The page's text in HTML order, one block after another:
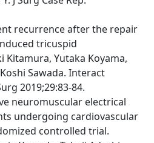
recurrence after the repair
tricuspid
Yutaka Koyama,
Sawada. Interact
2019;29:83-84.
neuromuscular electrical
undergoing cardiovascular
controlled trial.